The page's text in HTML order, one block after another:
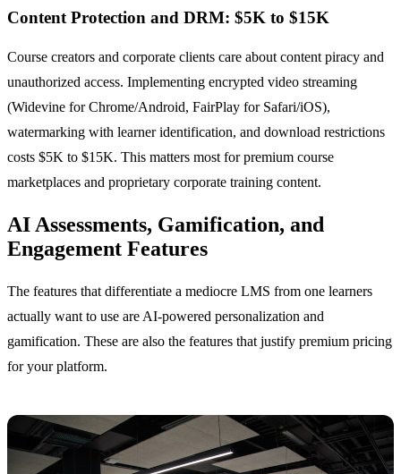
Content Protection and DRM: $5K to $15K
Course creators and corporate clients care about content piracy and
unauthorized access. Implementing encrypted video streaming
(Widevine for Chrome/Android, FairPlay for Safari/iOS),
watermarking with learner identification, and download restrictions
costs $5K to $15K. This matters most for premium course
marketplaces and proprietary corporate training content.
AI Assessments, Gamification, and
Engagement Features
The features that differentiate a mediocre LMS from one learners
actually want to use are AI-powered personalization and
gamification. These are also the features that justify premium pricing
for your platform.